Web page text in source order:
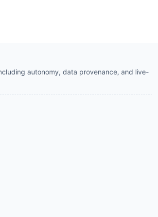
autonomy, data provenance, and live-